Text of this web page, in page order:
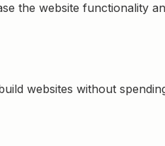
the website functionality
websites without